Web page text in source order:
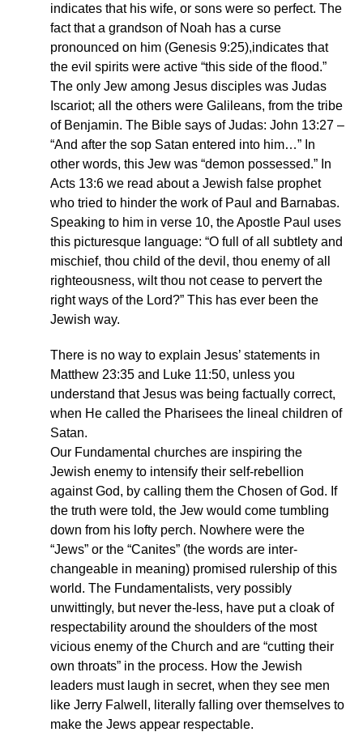
indicates that his wife, or sons were so perfect. The
fact that a grandson of Noah has a curse
pronounced on him (Genesis 9:25),indicates that
the evil spirits were active “this side of the flood.”
The only Jew among Jesus disciples was Judas
Iscariot; all the others were Galileans, from the tribe
of Benjamin. The Bible says of Judas: John 13:27 –
“And after the sop Satan entered into him…” In
other words, this Jew was “demon possessed.” In
Acts 13:6 we read about a Jewish false prophet
who tried to hinder the work of Paul and Barnabas.
Speaking to him in verse 10, the Apostle Paul uses
this picturesque language: “O full of all subtlety and
mischief, thou child of the devil, thou enemy of all
righteousness, wilt thou not cease to pervert the
right ways of the Lord?” This has ever been the
Jewish way.
There is no way to explain Jesus’ statements in
Matthew 23:35 and Luke 11:50, unless you
understand that Jesus was being factually correct,
when He called the Pharisees the lineal children of
Satan.
Our Fundamental churches are inspiring the
Jewish enemy to intensify their self-rebellion
against God, by calling them the Chosen of God. If
the truth were told, the Jew would come tumbling
down from his lofty perch. Nowhere were the
“Jews” or the “Canites” (the words are inter-
changeable in meaning) promised rulership of this
world. The Fundamentalists, very possibly
unwittingly, but never the-less, have put a cloak of
respectability around the shoulders of the most
vicious enemy of the Church and are “cutting their
own throats” in the process. How the Jewish
leaders must laugh in secret, when they see men
like Jerry Falwell, literally falling over themselves to
make the Jews appear respectable.